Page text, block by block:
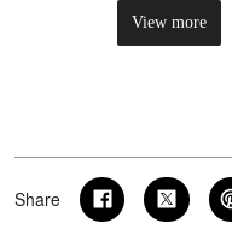
View more
Share